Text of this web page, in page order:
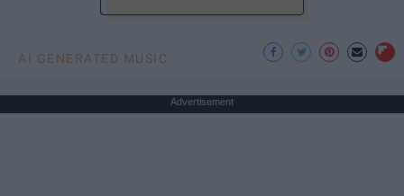
AI GENERATED MUSIC
Advertisement